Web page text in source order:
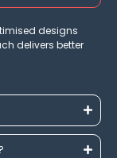
designs
delivers better